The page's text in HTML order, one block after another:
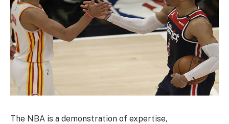
The NBA is a demonstration of expertise,